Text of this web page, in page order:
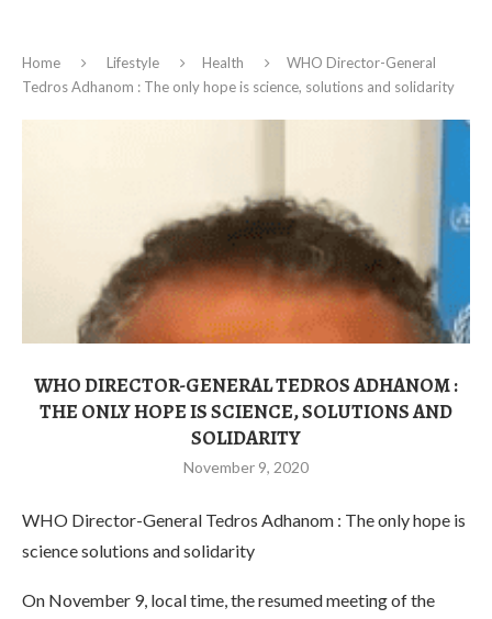
Home Lifestyle Health
WHO Director-General
Tedros Adhanom : The only hope is science, solutions and solidarity
WHO DIRECTOR-GENERAL TEDROS ADHANOM :
THE ONLY HOPE IS SCIENCE, SOLUTIONS AND
SOLIDARITY
November 9, 2020
WHO Director-General Tedros Adhanom : The only hope is
science solutions and solidarity
On November 9, local time, the resumed meeting of the